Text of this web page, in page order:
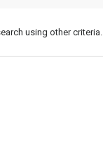
using other criteria.